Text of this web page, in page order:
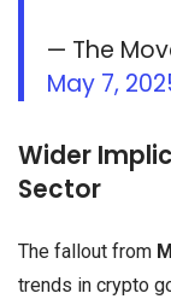
— The
May 7,
Wider
Sector
The fallout from
trends in crypto